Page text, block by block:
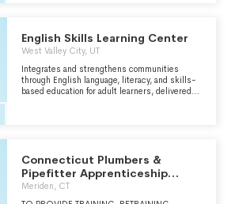
English Skills Learning Center
West Valley City, UT
Integrates and strengthens communities
through English language, literacy, and skills-
based education for adult learners, delivered
Connecticut Plumbers &
Pipefitter Apprenticeship
School & Training
Meriden, CT